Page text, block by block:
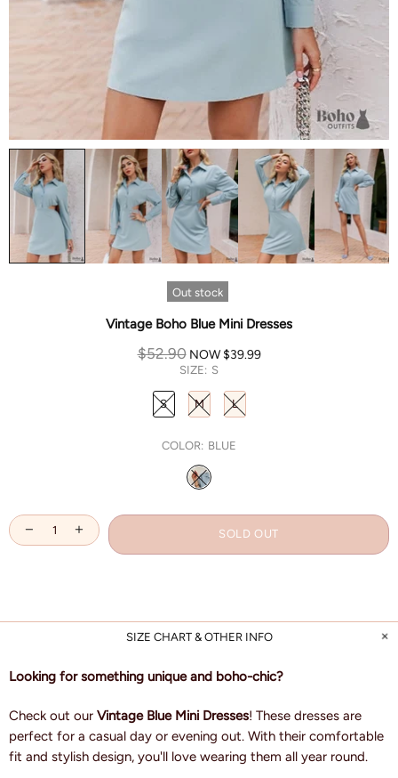
Out stock
Vintage Boho Blue Mini Dresses
$52.90NOW $39.99
SIZE: S
S M L
COLOR: BLUE
SOLD OUT
SIZE CHART & OTHER INFO
Looking for something unique and boho-chic?
Check out our Vintage Blue Mini Dresses! These dresses are
perfect for a casual day or evening out. With their comfortable
fit and stylish design, you'll love wearing them all year round.